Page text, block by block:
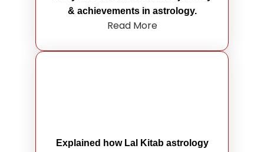
& achievements in astrology.
Read More
Explained how Lal Kitab astrology